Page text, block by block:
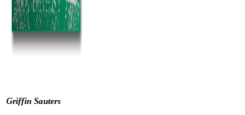
Griffin Sauters